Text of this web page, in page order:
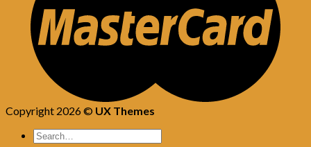
Copyright 2026 © UX Themes